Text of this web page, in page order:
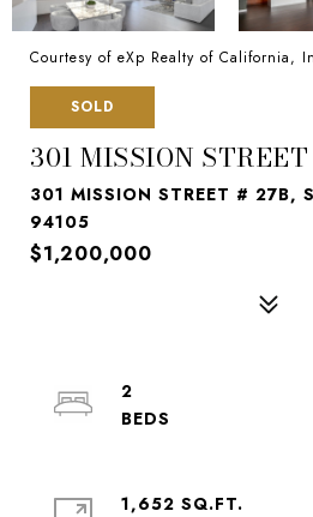
Courtesy of eXp Realty of California,
SOLD
301 MISSION
301 MISSION STREET # 27B,
94105
$1,200,000
2
1,652 SQ.FT.